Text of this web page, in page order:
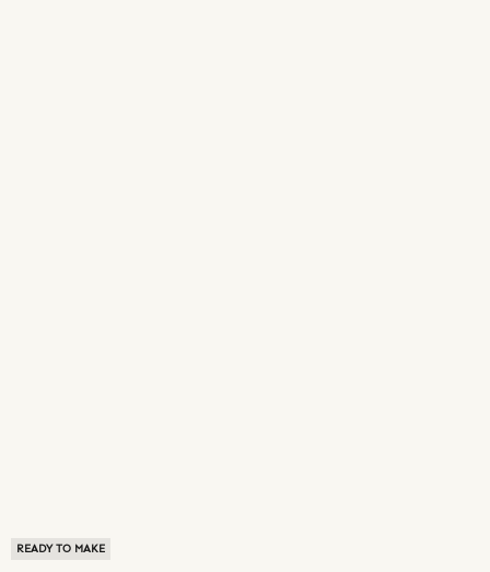
READY TO MAKE